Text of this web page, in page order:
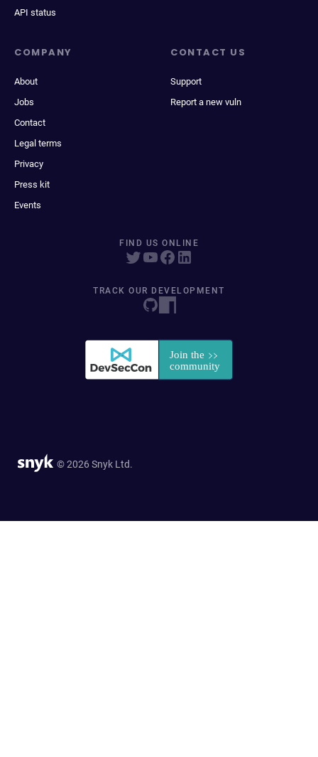
API status
COMPANY
About
Jobs
Contact
Legal terms
Privacy
Press kit
Events
CONTACT US
Support
Report a new vuln
FIND US ONLINE
TRACK OUR DEVELOPMENT
© 2026 Snyk Ltd.